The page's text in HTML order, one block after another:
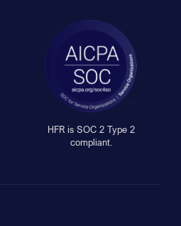
HFR is SOC 2 Type 2
compliant.